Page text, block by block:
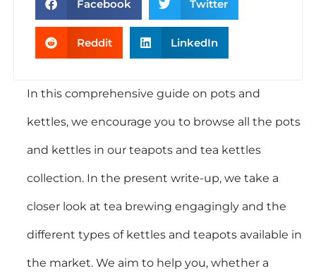
Facebook Twitter
Reddit LinkedIn
In this comprehensive guide on pots and
kettles, we encourage you to browse all the pots
and kettles in our teapots and tea kettles
collection. In the present write-up, we take a
closer look at tea brewing engagingly and the
different types of kettles and teapots available in
the market. We aim to help you, whether a